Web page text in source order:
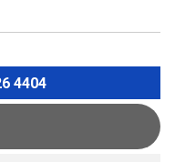
4404